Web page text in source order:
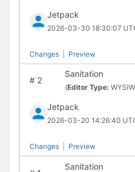
Jetpack
2026-03-30 18:30:07
Changes Preview
#2
Sanitation
(Editor Type:
Jetpack
2026-03-20 14:26:40
Changes Preview
Sanitation